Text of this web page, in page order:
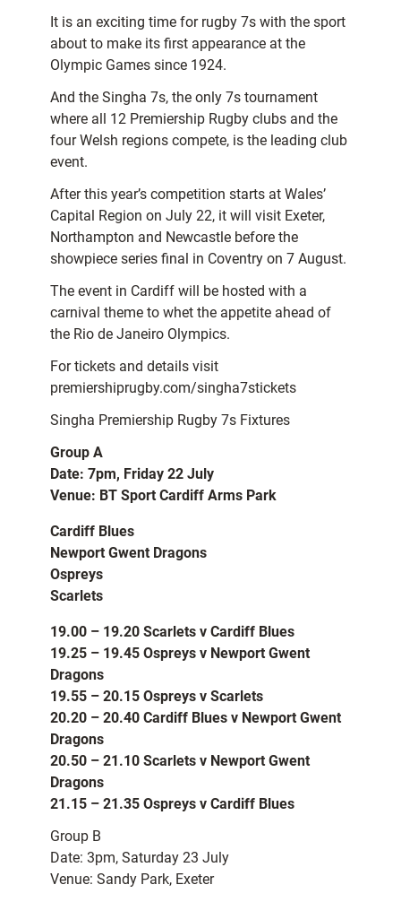
It is an exciting time for rugby 7s with the sport
about to make its first appearance at the
Olympic Games since 1924.
And the Singha 7s, the only 7s tournament
where all 12 Premiership Rugby clubs and the
four Welsh regions compete, is the leading club
event.
After this year’s competition starts at Wales’
Capital Region on July 22, it will visit Exeter,
Northampton and Newcastle before the
showpiece series final in Coventry on 7 August.
The event in Cardiff will be hosted with a
carnival theme to whet the appetite ahead of
the Rio de Janeiro Olympics.
For tickets and details visit
premiershiprugby.com/singha7stickets
Singha Premiership Rugby 7s Fixtures
Group A
Date: 7pm, Friday 22 July
Venue: BT Sport Cardiff Arms Park
Cardiff Blues
Newport Gwent Dragons
Ospreys
Scarlets
19.00 – 19.20 Scarlets v Cardiff Blues
19.25 – 19.45 Ospreys v Newport Gwent
Dragons
19.55 – 20.15 Ospreys v Scarlets
20.20 – 20.40 Cardiff Blues v Newport Gwent
Dragons
20.50 – 21.10 Scarlets v Newport Gwent
Dragons
21.15 – 21.35 Ospreys v Cardiff Blues
Group B
Date: 3pm, Saturday 23 July
Venue: Sandy Park, Exeter